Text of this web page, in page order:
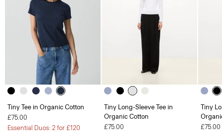
Tiny Tee in Organic Cotton
£75.00
Essential Duos: 2 for £120
Tiny Long-Sleeve Tee in
Organic Cotton
£75.00
Tiny
£75.00